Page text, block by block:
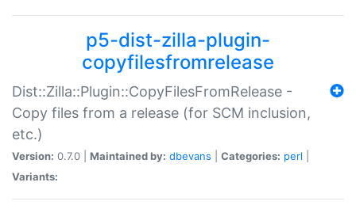
p5-dist-zilla-plugin-
copyfilesfromrelease
Dist::Zilla::Plugin::CopyFilesFromRelease -
Copy files from a release (for SCM inclusion,
etc.)
Version: 0.7.0 | Maintained by: dbevans Categories: perl
Variants: